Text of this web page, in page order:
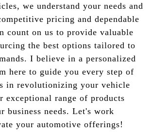
we understand your needs and
pricing and dependable
count on us to provide valuable
the best options tailored to
I believe in a personalized
here to guide you every step of
in revolutionizing your vehicle
exceptional range of products
business needs. Let's work
your automotive offerings!